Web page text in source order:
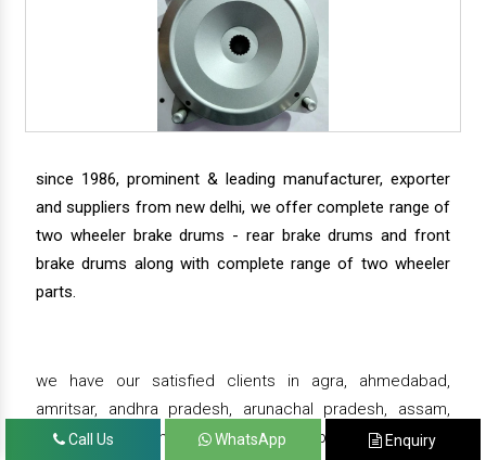
since 1986, prominent & leading manufacturer, exporter
and suppliers from new delhi, we offer complete range of
two wheeler brake drums - rear brake drums and front
brake drums along with complete range of two wheeler
parts.
we have our satisfied clients in agra, ahmedabad,
amritsar, andhra pradesh, arunachal pradesh, assam,
bahadurgarh, bengaluru, bhiwadi, bhopal, bhubaneswar,
Call Us WhatsApp Enquiry